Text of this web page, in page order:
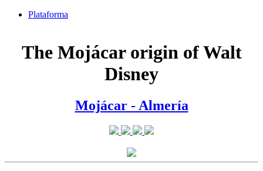
Plataforma
The Mojácar origin of Walt
Disney
Mojácar - Almería